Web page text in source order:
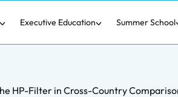
Executive Education Summer School
HP-Filter in Cross-Country